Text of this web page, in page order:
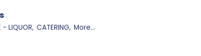
- LIQUOR, CATERING, More...